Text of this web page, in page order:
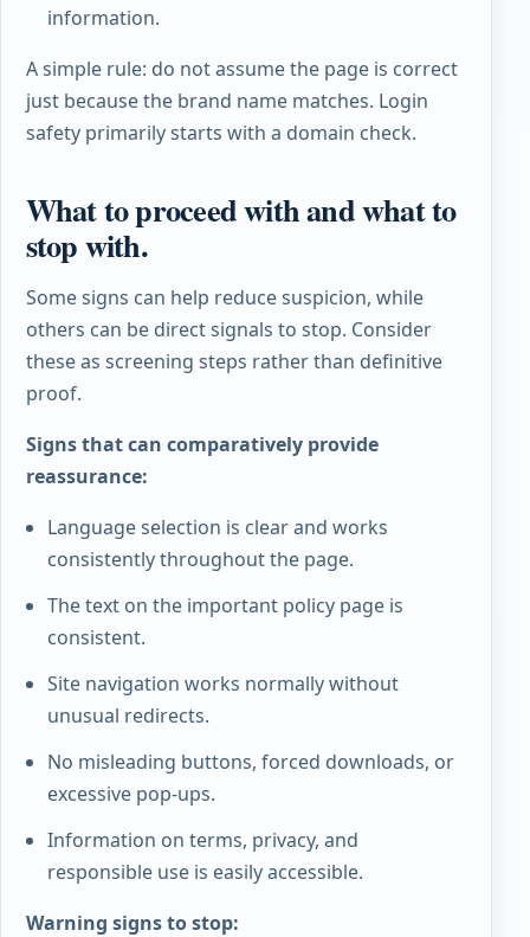
information.
A simple rule: do not assume the page is correct
just because the brand name matches. Login
safety primarily starts with a domain check.
What to proceed with and what to
stop with.
Some signs can help reduce suspicion, while
others can be direct signals to stop. Consider
these as screening steps rather than definitive
proof.
Signs that can comparatively provide
reassurance:
Language selection is clear and works
consistently throughout the page.
The text on the important policy page is
consistent.
Site navigation works normally without
unusual redirects.
No misleading buttons, forced downloads, or
excessive pop-ups.
Information on terms, privacy, and
responsible use is easily accessible.
Warning signs to stop: